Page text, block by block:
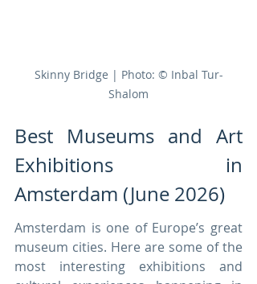
Skinny Bridge | Photo: © Inbal Tur-
Shalom
Best Museums and Art
Exhibitions in
Amsterdam (June 2026)
Amsterdam is one of Europe’s great
museum cities. Here are some of the
most interesting exhibitions and